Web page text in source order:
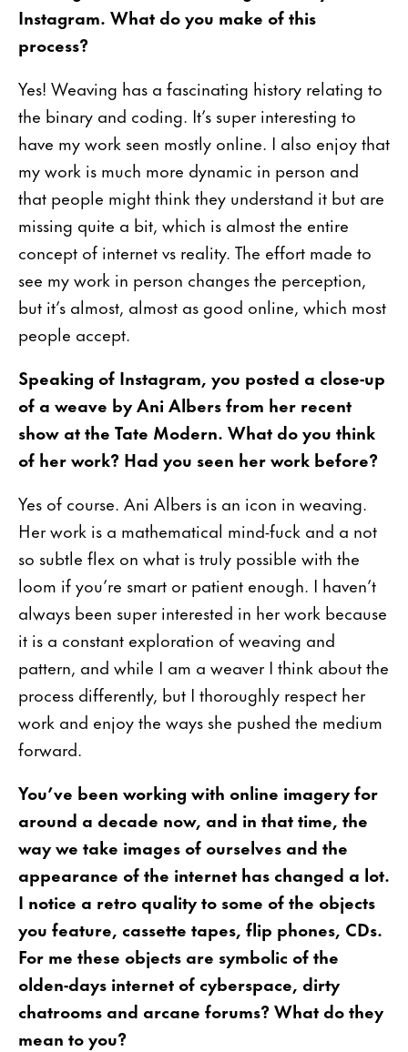
Instagram. What do you make of this
process?
Yes! Weaving has a fascinating history relating to
the binary and coding. It’s super interesting to
have my work seen mostly online. I also enjoy that
my work is much more dynamic in person and
that people might think they understand it but are
missing quite a bit, which is almost the entire
concept of internet vs reality. The effort made to
see my work in person changes the perception,
but it’s almost, almost as good online, which most
people accept.
Speaking of Instagram, you posted a close-up
of a weave by Ani Albers from her recent
show at the Tate Modern. What do you think
of her work? Had you seen her work before?
Yes of course. Ani Albers is an icon in weaving.
Her work is a mathematical mind-fuck and a not
so subtle flex on what is truly possible with the
loom if you’re smart or patient enough. I haven’t
always been super interested in her work because
it is a constant exploration of weaving and
pattern, and while I am a weaver I think about the
process differently, but I thoroughly respect her
work and enjoy the ways she pushed the medium
forward.
You’ve been working with online imagery for
around a decade now, and in that time, the
way we take images of ourselves and the
appearance of the internet has changed a lot.
I notice a retro quality to some of the objects
you feature, cassette tapes, flip phones, CDs.
For me these objects are symbolic of the
olden-days internet of cyberspace, dirty
chatrooms and arcane forums? What do they
mean to you?